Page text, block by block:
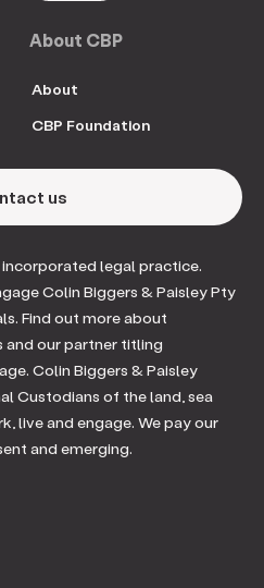
About CBP
About
CBP Foundation
us
incorporated legal practice.
Colin Biggers & Paisley Pty
Find out more about
our partner titling
Colin Biggers & Paisley
Custodians of the land, sea
live and engage. We pay our
and emerging.